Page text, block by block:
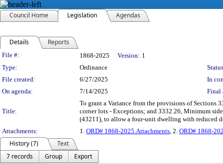
Council Home Legislation Agendas
Details Reports
Legislation Details
File #: 1868-2025 Version: 1
Type:
Ordinance
File created:
6/27/2025
In
On agenda:
7/14/2025 Final
Title:
To grant a Variance from the provisions of
corner lots - Exceptions; and 3332.26, Minimum
(43211), to allow a four-unit dwelling with reduced
Attachments:
1. ORD# 1868-2025.Attachments, 2. ORD# 1868-
History (7)
Text
7 records
Group
Export